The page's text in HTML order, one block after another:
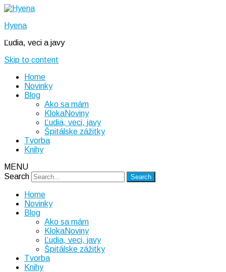
Hyena
Ľudia, veci a javy
Skip to content
Home
Novinky
Blog
Ako sa mám
KlokaNoviny
Ľudia, veci, javy
Špitálske zážitky
Tvorba
Knihy
MENU
Search
Home
Novinky
Blog
Ako sa mám
KlokaNoviny
Ľudia, veci, javy
Špitálske zážitky
Tvorba
Knihy